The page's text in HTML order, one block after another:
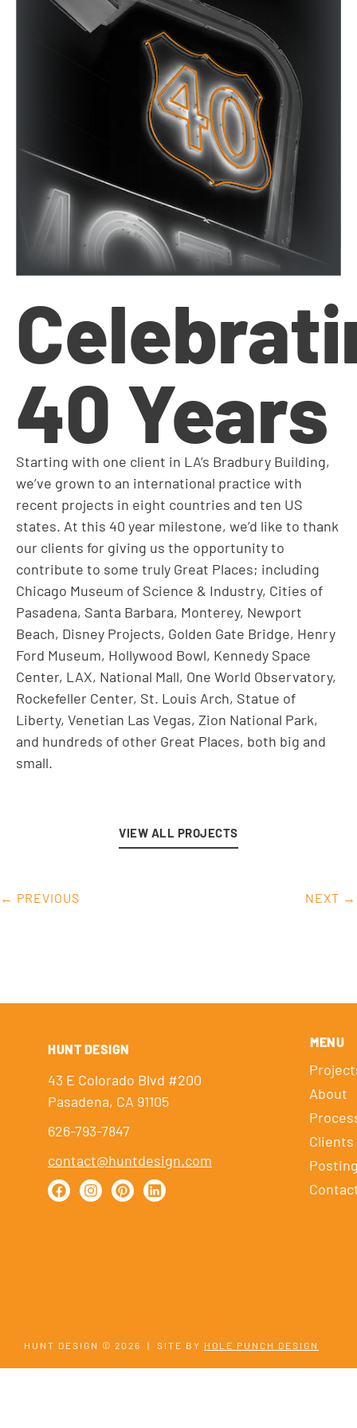
40 Years
Starting with one client in LA’s Bradbury Building,
we’ve grown to an international practice with
recent projects in eight countries and ten US
states. At this 40 year milestone, we’d like to thank
our clients for giving us the opportunity to
contribute to some truly Great Places; including
Chicago Museum of Science & Industry, Cities of
Pasadena, Santa Barbara, Monterey, Newport
Beach, Disney Projects, Golden Gate Bridge, Henry
Ford Museum, Hollywood Bowl, Kennedy Space
Center, LAX, National Mall, One World Observatory,
Rockefeller Center, St. Louis Arch, Statue of
Liberty, Venetian Las Vegas, Zion National Park,
and hundreds of other Great Places, both big and
small.
VIEW ALL PROJECTS
← PREVIOUS NEXT →
HUNT DESIGN
43 E Colorado Blvd #200
Pasadena, CA 91105
626-793-7847
contact@huntdesign.com
MENU
About
HUNT DESIGN © 2026 | SITE BY HOLE PUNCH DESIGN